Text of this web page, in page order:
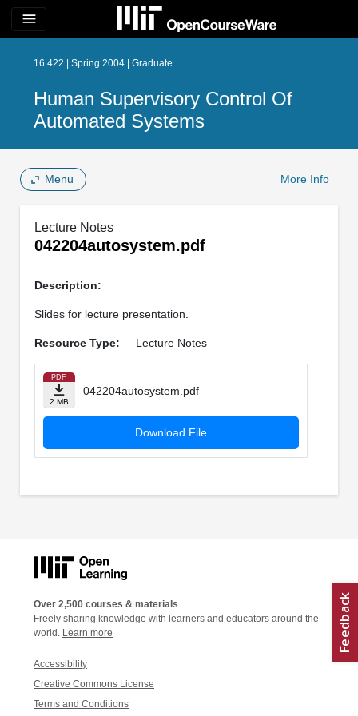
menu
16.422 | Spring 2004 | Graduate
Human Supervisory Control Of
Automated Systems
Menu More Info
Lecture Notes
042204autosystem.pdf
Description:
Slides for lecture presentation.
Resource Type: Lecture Notes
PDF
2 MB
042204autosystem.pdf
Download File
Over 2,500 courses & materials
Freely sharing knowledge with learners and educators around the
world. Learn more
Accessibility
Creative Commons License
Terms and Conditions